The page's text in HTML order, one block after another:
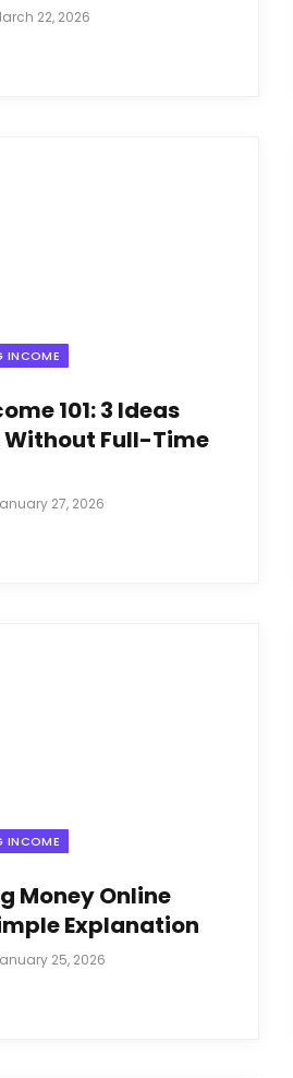
22, 2026
INCOME
101: 3 Ideas
Without Full-Time
27, 2026
INCOME
Money Online
Explanation
25, 2026